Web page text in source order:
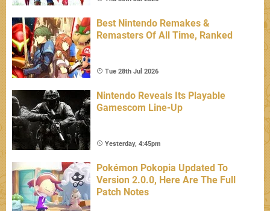
Best Nintendo Remakes &
Remasters Of All Time, Ranked
Tue 28th Jul 2026
Nintendo Reveals Its Playable
Gamescom Line-Up
Yesterday, 4:45pm
Pokémon Pokopia Updated To
Version 2.0.0, Here Are The Full
Patch Notes